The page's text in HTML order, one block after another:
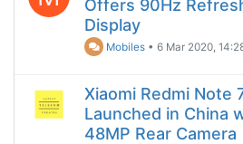
Offers 90Hz
Display
Mobiles •6 Mar 2020,
Xiaomi Redmi Note
Launched in China
48MP Rear Camera